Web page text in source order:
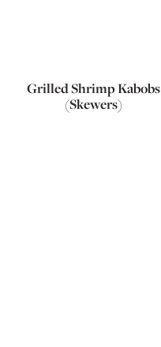
Grilled Shrimp Kabobs
(Skewers)